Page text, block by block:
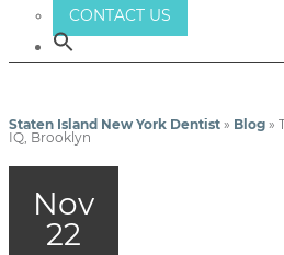
CONTACT US
Staten Island New York Dentist » Blog »
IQ, Brooklyn
Nov
22